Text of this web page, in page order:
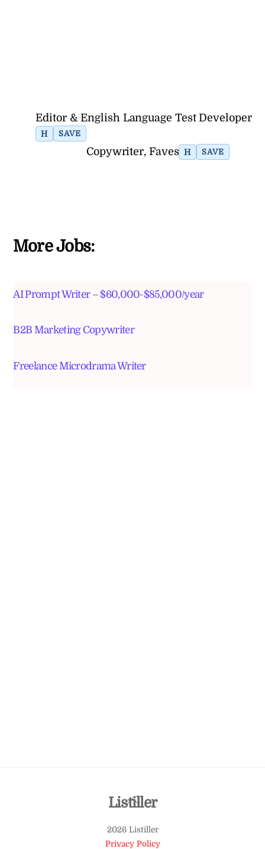
Editor & English Language Test Developer
H SAVE
Copywriter, Faves H SAVE
More Jobs:
AI Prompt Writer – $60,000-$85,000/year
B2B Marketing Copywriter
Freelance Microdrama Writer
Back
Top
Listiller
2026 Listiller
Privacy Policy